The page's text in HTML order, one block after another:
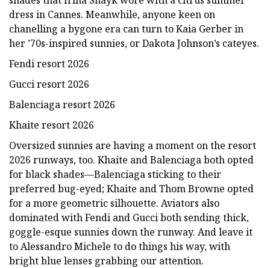
dress in Cannes. Meanwhile, anyone keen on
chanelling a bygone era can turn to Kaia Gerber in
her ’70s-inspired sunnies, or Dakota Johnson’s cateyes.
Fendi resort 2026
Gucci resort 2026
Balenciaga resort 2026
Khaite resort 2026
Oversized sunnies are having a moment on the resort
2026 runways, too. Khaite and Balenciaga both opted
for black shades—Balenciaga sticking to their
preferred bug-eyed; Khaite and Thom Browne opted
for a more geometric silhouette. Aviators also
dominated with Fendi and Gucci both sending thick,
goggle-esque sunnies down the runway. And leave it
to Alessandro Michele to do things his way, with
bright blue lenses grabbing our attention.